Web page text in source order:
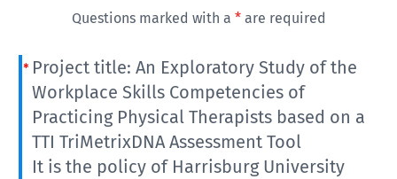
Questions marked with a *are required
Project title: An Exploratory Study of the
Workplace Skills Competencies of
Practicing Physical Therapists based on a
TTI TriMetrixDNA Assessment Tool
It is the policy of Harrisburg University